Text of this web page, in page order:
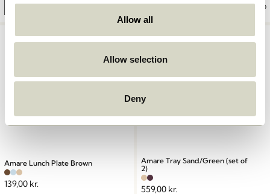
Allow all
Allow selection
Deny
Add to cart Add to cart
Amare Lunch Plate Brown
139,00 kr.
Amare Tray Sand/Green (set of
2)
559,00 kr.